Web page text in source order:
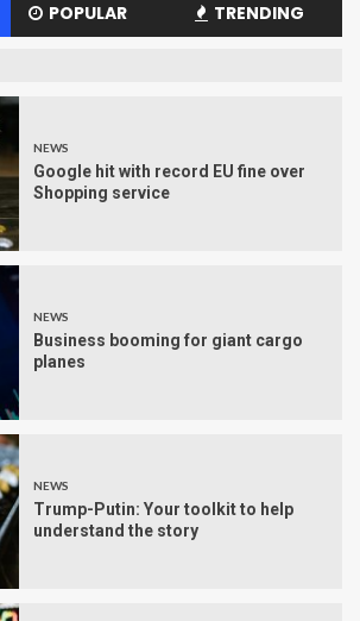
POPULAR TRENDING
NEWS
Google hit with record EU fine over
Shopping service
NEWS
Business booming for giant cargo
planes
NEWS
Trump-Putin: Your toolkit to help
understand the story